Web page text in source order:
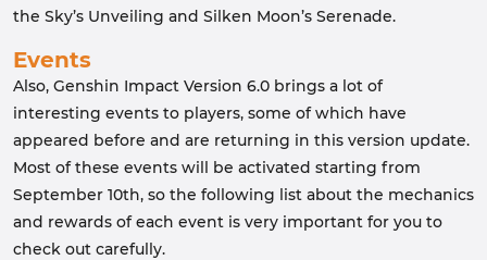
the Sky’s Unveiling and Silken Moon’s Serenade.
Events
Also, Genshin Impact Version 6.0 brings a lot of
interesting events to players, some of which have
appeared before and are returning in this version update.
Most of these events will be activated starting from
September 10th, so the following list about the mechanics
and rewards of each event is very important for you to
check out carefully.